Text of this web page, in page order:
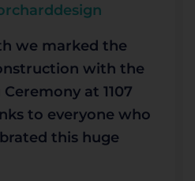
we marked the
with the
at 1107
to everyone who
this huge